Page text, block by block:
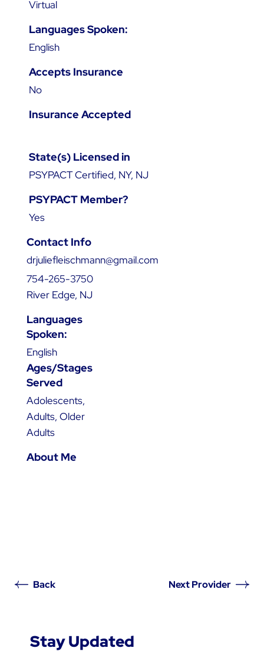
Virtual
Languages Spoken:
English
Accepts Insurance
No
Insurance Accepted
State(s) Licensed in
PSYPACT Certified, NY, NJ
PSYPACT Member?
Yes
Contact Info
drjuliefleischmann@gmail.com
754-265-3750
River Edge, NJ
Languages
Spoken:
English
Ages/Stages
Served
Adolescents,
Adults, Older
Adults
About Me
Next Provider
Back
Stay Updated